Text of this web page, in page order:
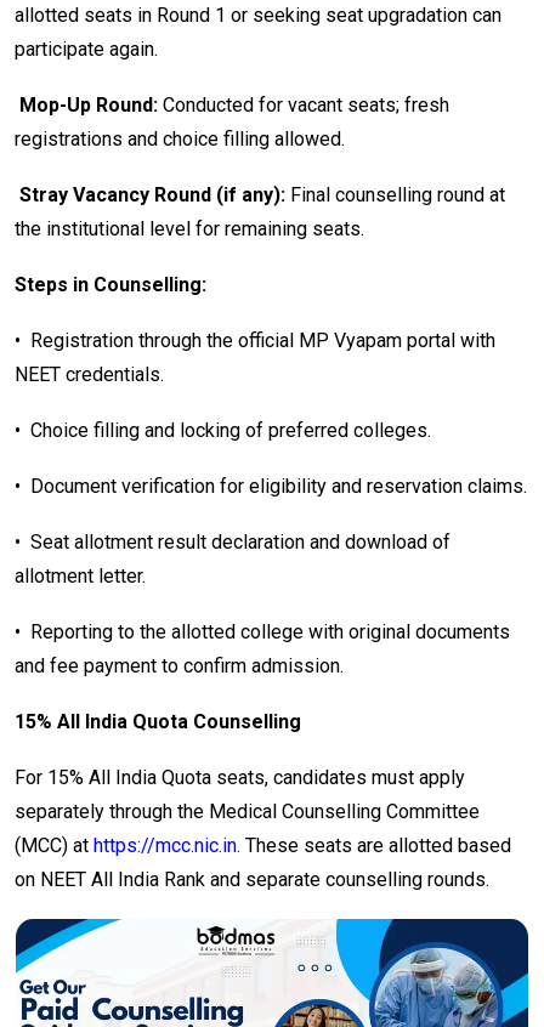
allotted seats in Round 1 or seeking seat upgradation can
participate again.
Mop-Up Round: Conducted for vacant seats; fresh
registrations and choice filling allowed.
Stray Vacancy Round (if any): Final counselling round at
the institutional level for remaining seats.
Steps in Counselling:
•
Registration through the official MP Vyapam portal with
NEET credentials.
• Choice filling and locking of preferred colleges.
• Document verification for eligibility and reservation claims.
• Seat allotment result declaration and download of
allotment letter.
•
Reporting to the allotted college with original documents
and fee payment to confirm admission.
15% All India Quota Counselling
For 15% All India Quota seats, candidates must apply
separately through the Medical Counselling Committee
(MCC) at https://mcc.nic.in. These seats are allotted based
on NEET All India Rank and separate counselling rounds.